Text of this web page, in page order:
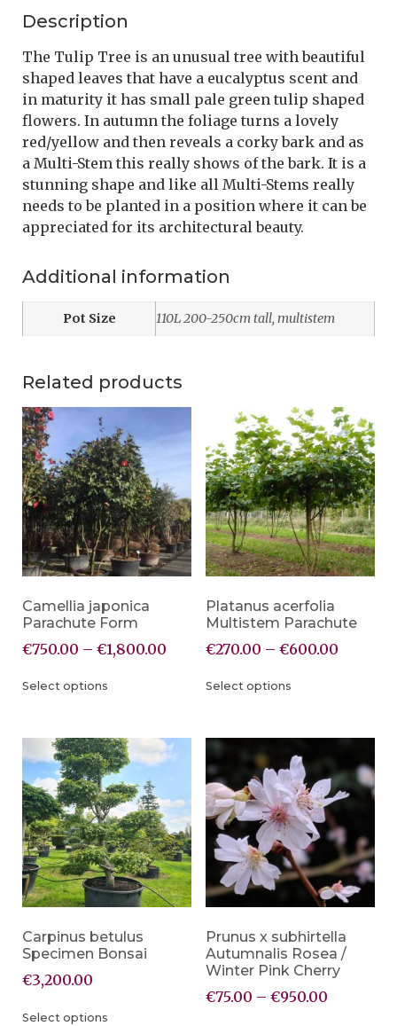
Description
The Tulip Tree is an unusual tree with beautiful
shaped leaves that have a eucalyptus scent and
in maturity it has small pale green tulip shaped
flowers. In autumn the foliage turns a lovely
red/yellow and then reveals a corky bark and as
a Multi-Stem this really shows of the bark. It is a
stunning shape and like all Multi-Stems really
needs to be planted in a position where it can be
appreciated for its architectural beauty.
Additional information
Pot Size 110L 200-250cm tall, multistem
Related products
Camellia japonica
Parachute Form
€750.00 – €1,800.00
Select options
Platanus acerfolia
Multistem Parachute
€270.00 – €600.00
Select options
Carpinus betulus
Specimen Bonsai
€3,200.00
Select options
Prunus x subhirtella
Autumnalis Rosea /
Winter Pink Cherry
€75.00 – €950.00